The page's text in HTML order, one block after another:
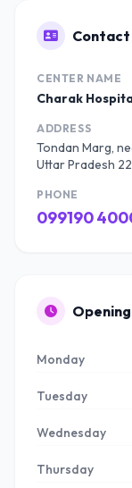
CENTER NAME
Charak
ADDRESS
Tondan Marg,
Uttar Pradesh
PHONE
099190
Monday
Tuesday
Wednesday
Thursday